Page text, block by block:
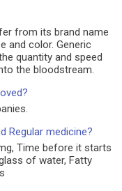
from its brand name
and color. Generic
quantity and speed
the bloodstream.
Regular medicine?
Time before it starts
of water, Fatty